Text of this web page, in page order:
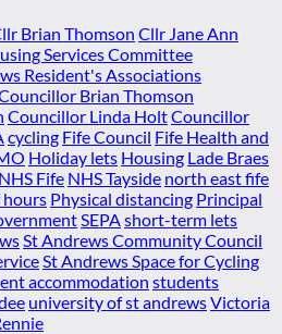
Brian Thomson Cllr Jane Ann
Services Committee
Resident's Associations
Brian Thomson
Councillor Linda HoltCouncillor
cycling Fife Council Fife Health and
Holiday lets Housing Lade Braes
NHS Fife NHS Tayside north east fife
Physical distancing Principal
SEPA short-term lets
St Andrews Community Council
St Andrews Space for Cycling
accommodation students
university of st andrewsVictoria